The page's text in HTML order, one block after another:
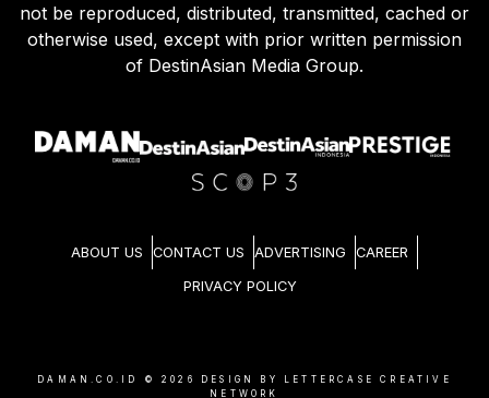
not be reproduced, distributed, transmitted, cached or
otherwise used, except with prior written permission
of DestinAsian Media Group.
ABOUT US CONTACT US ADVERTISING CAREER
PRIVACY POLICY
DAMAN.CO.ID © 2026
DESIGN BY LETTERCASE CREATIVE
NETWORK